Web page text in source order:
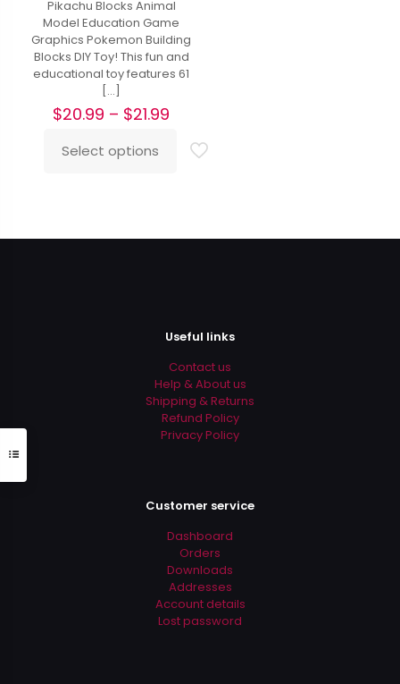
Pikachu Blocks Animal
Model Education Game
Graphics Pokemon Building
Blocks DIY Toy! This fun and
educational toy features 61
[…]
$20.99 – $21.99
$20.99
through
Select options
This
The
Useful links
Contact us
Help & About us
Shipping & Returns
Refund Policy
Privacy Policy
Customer service
Dashboard
Orders
Downloads
Addresses
Account details
Lost password